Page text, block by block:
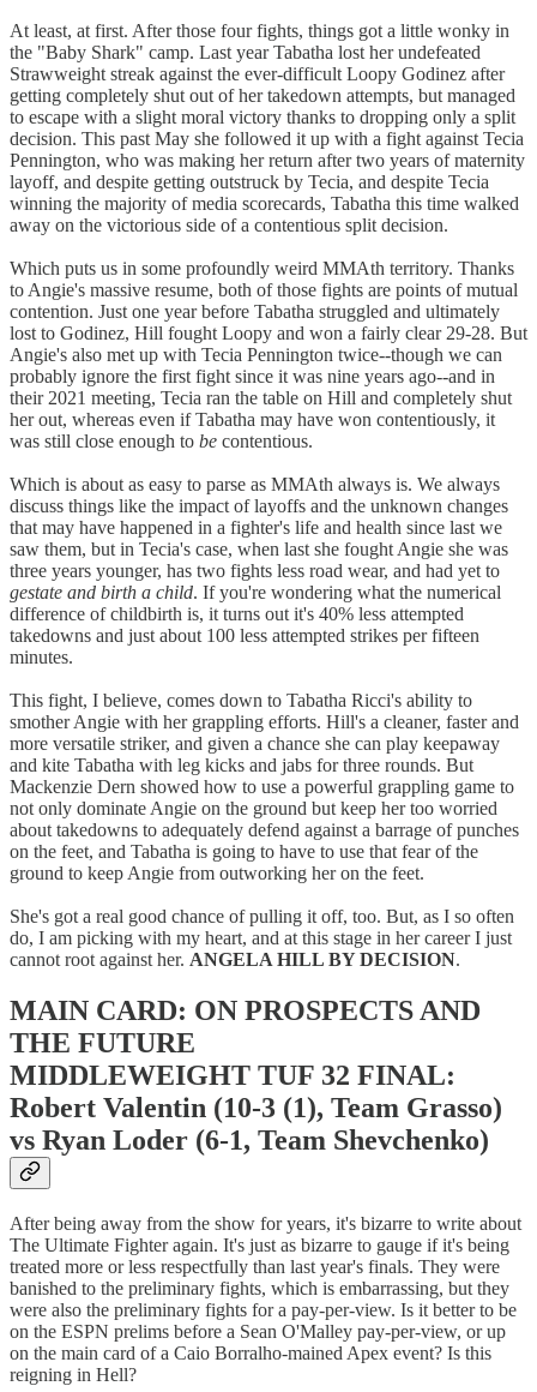
At least, at first. After those four fights, things got a little wonky in
the "Baby Shark" camp. Last year Tabatha lost her undefeated
Strawweight streak against the ever-difficult Loopy Godinez after
getting completely shut out of her takedown attempts, but managed
to escape with a slight moral victory thanks to dropping only a split
decision. This past May she followed it up with a fight against Tecia
Pennington, who was making her return after two years of maternity
layoff, and despite getting outstruck by Tecia, and despite Tecia
winning the majority of media scorecards, Tabatha this time walked
away on the victorious side of a contentious split decision.
Which puts us in some profoundly weird MMAth territory. Thanks
to Angie's massive resume, both of those fights are points of mutual
contention. Just one year before Tabatha struggled and ultimately
lost to Godinez, Hill fought Loopy and won a fairly clear 29-28. But
Angie's also met up with Tecia Pennington twice--though we can
probably ignore the first fight since it was nine years ago--and in
their 2021 meeting, Tecia ran the table on Hill and completely shut
her out, whereas even if Tabatha may have won contentiously, it
was still close enough to be contentious.
Which is about as easy to parse as MMAth always is. We always
discuss things like the impact of layoffs and the unknown changes
that may have happened in a fighter's life and health since last we
saw them, but in Tecia's case, when last she fought Angie she was
three years younger, has two fights less road wear, and had yet to
gestate and birth a child. If you're wondering what the numerical
difference of childbirth is, it turns out it's 40% less attempted
takedowns and just about 100 less attempted strikes per fifteen
minutes.
This fight, I believe, comes down to Tabatha Ricci's ability to
smother Angie with her grappling efforts. Hill's a cleaner, faster and
more versatile striker, and given a chance she can play keepaway
and kite Tabatha with leg kicks and jabs for three rounds. But
Mackenzie Dern showed how to use a powerful grappling game to
not only dominate Angie on the ground but keep her too worried
about takedowns to adequately defend against a barrage of punches
on the feet, and Tabatha is going to have to use that fear of the
ground to keep Angie from outworking her on the feet.
She's got a real good chance of pulling it off, too. But, as I so often
do, I am picking with my heart, and at this stage in her career I just
cannot root against her. ANGELA HILL BY DECISION.
MAIN CARD: ON PROSPECTS AND
THE FUTURE
MIDDLEWEIGHT TUF 32 FINAL:
Robert Valentin (10-3 (1), Team Grasso)
vs Ryan Loder (6-1, Team Shevchenko)
After being away from the show for years, it's bizarre to write about
The Ultimate Fighter again. It's just as bizarre to gauge if it's being
treated more or less respectfully than last year's finals. They were
banished to the preliminary fights, which is embarrassing, but they
were also the preliminary fights for a pay-per-view. Is it better to be
on the ESPN prelims before a Sean O'Malley pay-per-view, or up
on the main card of a Caio Borralho-mained Apex event? Is this
reigning in Hell?